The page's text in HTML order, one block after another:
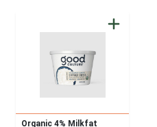
Organic 4% Milkfat